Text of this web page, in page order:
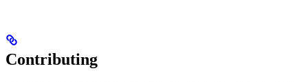
Contributing